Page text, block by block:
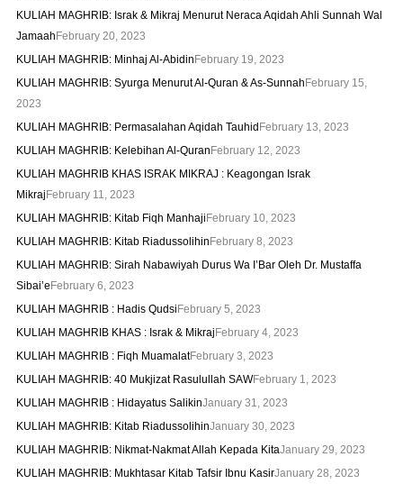
KULIAH MAGHRIB: Israk & Mikraj Menurut Neraca Aqidah Ahli Sunnah Wal
Jamaah February 20, 2023
KULIAH MAGHRIB: Minhaj Al-Abidin February 19, 2023
KULIAH MAGHRIB: Syurga Menurut Al-Quran & As-Sunnah February 15,
2023
KULIAH MAGHRIB: Permasalahan Aqidah Tauhid February 13, 2023
KULIAH MAGHRIB: Kelebihan Al-Quran February 12, 2023
KULIAH MAGHRIB KHAS ISRAK MIKRAJ : Keagongan Israk
Mikraj February 11, 2023
KULIAH MAGHRIB: Kitab Fiqh Manhaji February 10, 2023
KULIAH MAGHRIB: Kitab Riadussolihin February 8, 2023
KULIAH MAGHRIB: Sirah Nabawiyah Durus Wa I’Bar Oleh Dr. Mustaffa
Sibai’e February 6, 2023
KULIAH MAGHRIB : Hadis Qudsi February 5, 2023
KULIAH MAGHRIB KHAS : Israk & MikrajFebruary 4, 2023
KULIAH MAGHRIB : Fiqh MuamalatFebruary 3, 2023
KULIAH MAGHRIB: 40 Mukjizat Rasulullah SAWFebruary 1, 2023
KULIAH MAGHRIB : Hidayatus SalikinJanuary 31, 2023
KULIAH MAGHRIB: Kitab RiadussolihinJanuary 30, 2023
KULIAH MAGHRIB: Nikmat-Nakmat Allah Kepada KitaJanuary 29, 2023
KULIAH MAGHRIB: Mukhtasar Kitab Tafsir Ibnu KasirJanuary 28, 2023